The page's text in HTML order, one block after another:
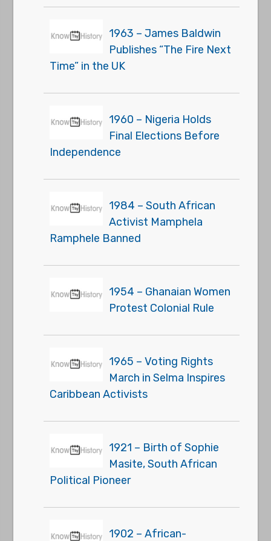
1963 – James Baldwin
Publishes “The Fire Next
Time” in the UK
1960 – Nigeria Holds
Final Elections Before
Independence
1984 – South African
Activist Mamphela
Ramphele Banned
1954 – Ghanaian Women
Protest Colonial Rule
1965 – Voting Rights
March in Selma Inspires
Caribbean Activists
1921 – Birth of Sophie
Masite, South African
Political Pioneer
1902 – African-